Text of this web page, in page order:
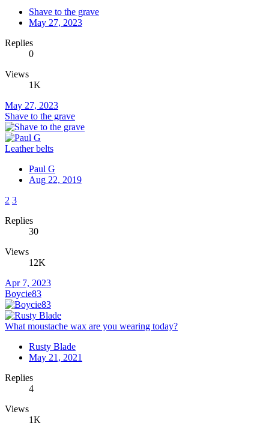
Shave to the grave
May 27, 2023
Replies
0
Views
1K
May 27, 2023
Shave to the grave
Leather belts
Paul G
Aug 22, 2019
2 3
Replies
30
Views
12K
Apr 7, 2023
Boycie83
What moustache wax are you wearing today?
Rusty Blade
May 21, 2021
Replies
4
Views
1K